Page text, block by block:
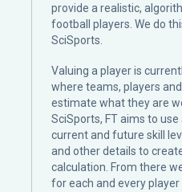
provide a realistic,
football players. We do
SciSports
Valuing a player is
where teams, players
estimate what they are
SciSports, FT aims to
current and future skill
and other details to
calculation. From there
for each and every player